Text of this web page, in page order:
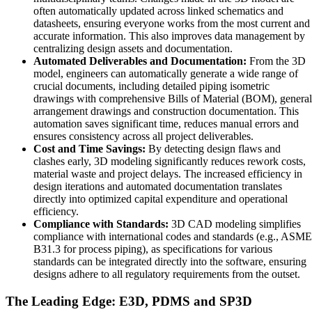
often automatically updated across linked schematics and
datasheets, ensuring everyone works from the most current and
accurate information. This also improves data management by
centralizing design assets and documentation.
Automated Deliverables and Documentation: From the 3D
model, engineers can automatically generate a wide range of
crucial documents, including detailed piping isometric
drawings with comprehensive Bills of Material (BOM), general
arrangement drawings and construction documentation. This
automation saves significant time, reduces manual errors and
ensures consistency across all project deliverables.
Cost and Time Savings: By detecting design flaws and
clashes early, 3D modeling significantly reduces rework costs,
material waste and project delays. The increased efficiency in
design iterations and automated documentation translates
directly into optimized capital expenditure and operational
efficiency.
Compliance with Standards: 3D CAD modeling simplifies
compliance with international codes and standards (e.g., ASME
B31.3 for process piping), as specifications for various
standards can be integrated directly into the software, ensuring
designs adhere to all regulatory requirements from the outset.
The Leading Edge: E3D, PDMS and SP3D